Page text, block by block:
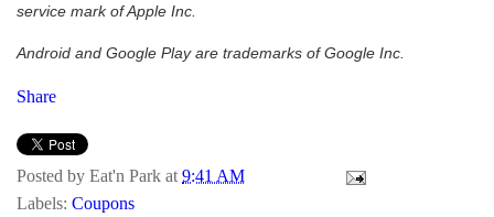
service mark of Apple Inc.
Android and Google Play are trademarks of Google Inc.
Share
Posted by Eat'n Park at 9:41 AM
Labels: Coupons